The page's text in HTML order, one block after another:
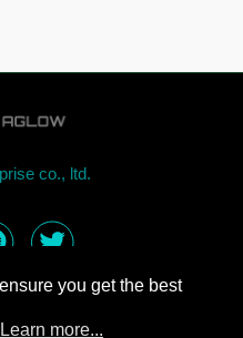
co., ltd.
you get the best
Learn more...